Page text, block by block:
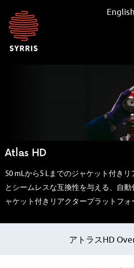
Atlas HD
50 mLから5 Lまでのジャケット付き
とシームレスな互換性を与える、自
ャケット付きリアクタープラットフォ
アトラスHD